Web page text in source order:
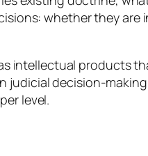
whether they are
intellectual products
judicial decision-making
level.